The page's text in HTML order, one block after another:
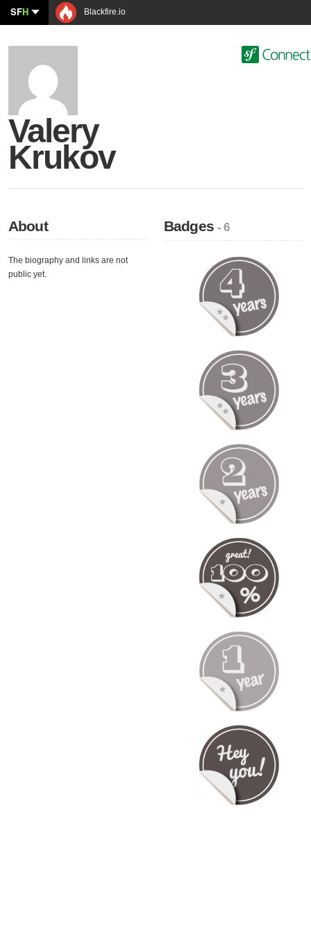
SFH Blackfire.io
Valery
Krukov
About
The biography and links are not
public yet.
Badges- 6